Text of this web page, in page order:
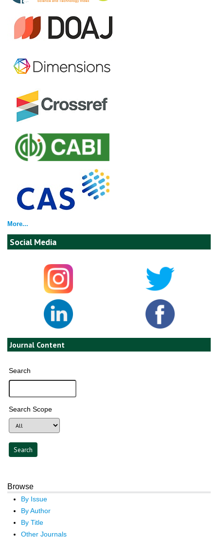
More...
Social Media
Journal Content
Search
Search Scope
Browse
By Issue
By Author
By Title
Other Journals